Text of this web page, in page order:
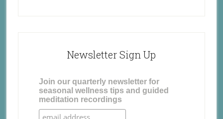
Newsletter Sign Up
Join our quarterly newsletter for
seasonal wellness tips and guided
meditation recordings